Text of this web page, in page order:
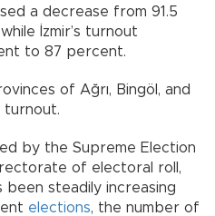
a decrease from 91.5
İzmir’s turnout
to 87 percent.
of Ağrı, Bingöl, and
turnout.
by the Supreme Election
of electoral roll,
steadily increasing
elections, the number of